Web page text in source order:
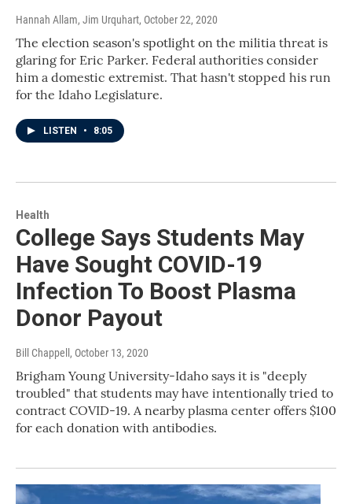
Hannah Allam, Jim Urquhart, October 22, 2020
The election season's spotlight on the militia threat is
glaring for Eric Parker. Federal authorities consider
him a domestic extremist. That hasn't stopped his run
for the Idaho Legislature.
LISTEN • 8:05
Health
College Says Students May
Have Sought COVID-19
Infection To Boost Plasma
Donor Payout
Bill Chappell , October 13, 2020
Brigham Young University-Idaho says it is "deeply
troubled" that students may have intentionally tried to
contract COVID-19. A nearby plasma center offers $100
for each donation with antibodies.